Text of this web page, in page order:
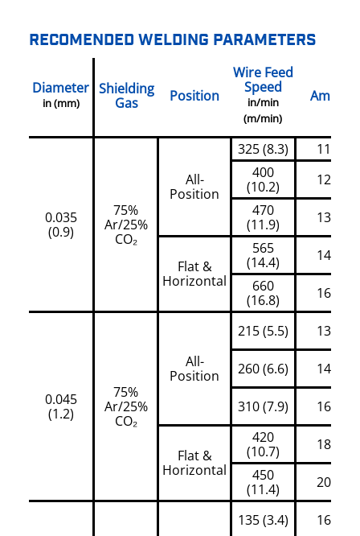
RECOMENDED WELDING PARAMETERS
Diameter
in (mm)
Shielding
Gas
Position
Wire Feed
Speed
in/min
(m/min)
Amps
0.035
(0.9)
75%
Ar/25%
CO₂
All-
Position
325 (8.3)
110
400
(10.2)
120
470
(11.9)
130
Flat &
Horizontal
565
(14.4)
145
660
(16.8)
160
0.045
(1.2)
75%
Ar/25%
CO₂
All-
Position
215 (5.5) 130
260 (6.6) 145
310 (7.9) 160
Flat &
Horizontal
420
(10.7)
180
450
(11.4)
200
135 (3.4) 160